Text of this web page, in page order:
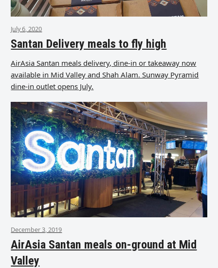
July 6, 2020
Santan Delivery meals to fly high
AirAsia Santan meals delivery, dine-in or takeaway now
available in Mid Valley and Shah Alam. Sunway Pyramid
dine-in outlet opens July.
December 3, 2019
AirAsia Santan meals on-ground at Mid
Valley